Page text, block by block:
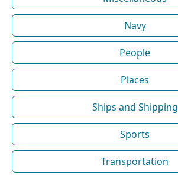
Navy
People
Places
Ships and Shipping
Sports
Transportation